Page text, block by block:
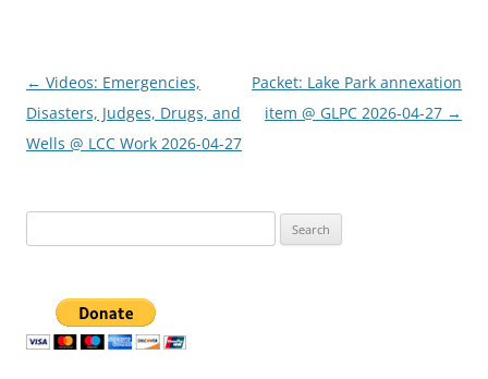
Post
navigation
← Videos: Emergencies,
Disasters, Judges, Drugs, and
Wells @ LCC Work 2026-04-27
Packet: Lake Park annexation
item @ GLPC 2026-04-27 →
for: